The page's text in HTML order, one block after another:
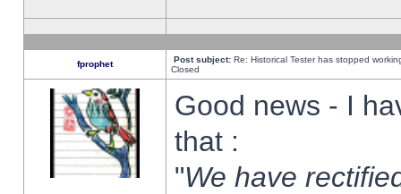
fprophet Post subject: Re: Historical Tester has stopped
Closed
Good news - I
that :
"We have